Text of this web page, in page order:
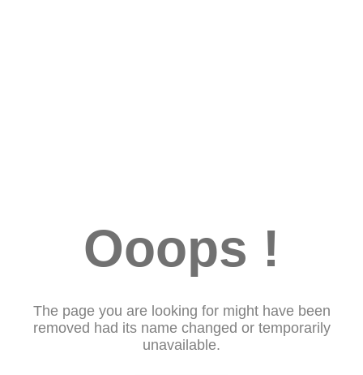
Ooops !
The page you are looking for might have been
removed had its name changed or temporarily
unavailable.